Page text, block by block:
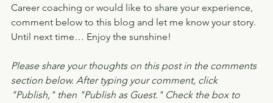
Career coaching or would like to share your experience,
comment below to this blog and let me know your story.
Until next time… Enjoy the sunshine!
Please share your thoughts on this post in the comments
section below. After typing your comment, click
"Publish," then "Publish as Guest." Check the box to